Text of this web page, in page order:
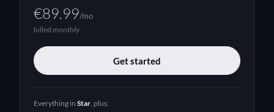
€89.99/mo
billed monthly
Get started
Everything in Star, plus: